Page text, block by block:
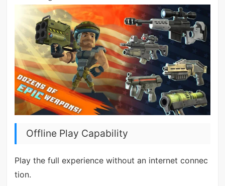
Offline Play Capability
Play the full experience without an internet connec
tion.